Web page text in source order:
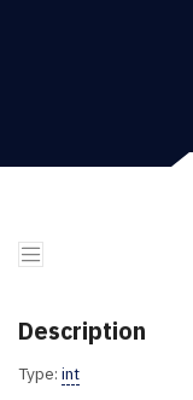
Description
Type: int